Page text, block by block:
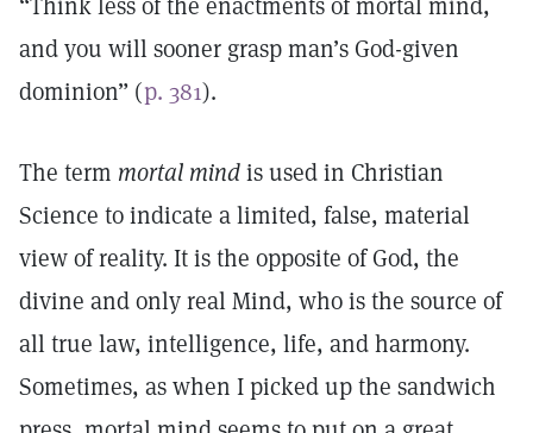
and you will sooner grasp man’s God-given
dominion” (p. 381).
The term mortal mindis used in Christian
Science to indicate a limited, false, material
view of reality. It is the opposite of God, the
divine and only real Mind, who is the source of
all true law, intelligence, life, and harmony.
Sometimes, as when I picked up the sandwich